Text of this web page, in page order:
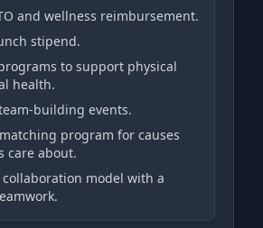
and wellness reimbursement.
stipend.
to support physical
health.
building events.
program for causes
care about.
model with a